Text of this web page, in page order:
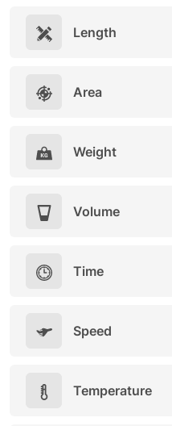
Length
Area
Weight
Volume
Time
Speed
Temperature